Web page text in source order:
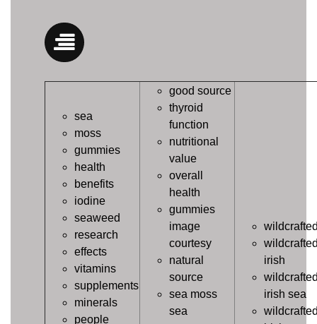
sea
moss
gummies
health
benefits
iodine
seaweed
research
effects
vitamins
supplements
minerals
people
good source
thyroid
function
nutritional
value
overall
health
gummies
image
courtesy
natural
source
sea moss
sea
irish
irish sea